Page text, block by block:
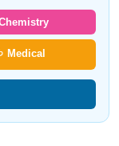
Chemistry
Medical